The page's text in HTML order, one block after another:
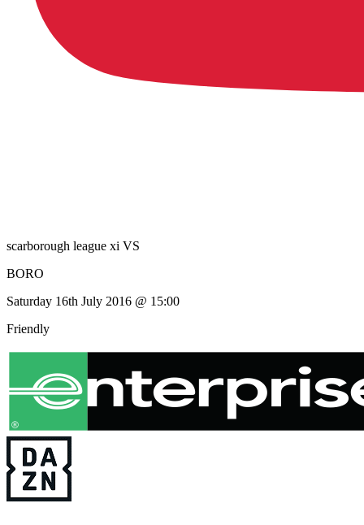
scarborough league xi VS
BORO
Saturday 16th July 2016 @ 15:00
Friendly